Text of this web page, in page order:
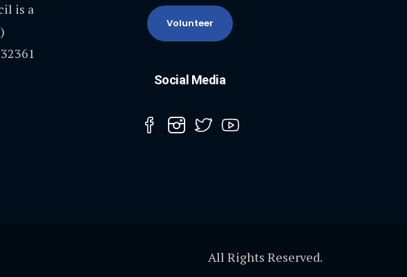
is a
Volunteer
Social Media
All Rights Reserved.